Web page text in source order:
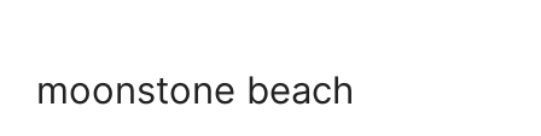
moonstone beach